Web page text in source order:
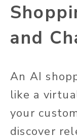
and
An AI
like a
your
discover